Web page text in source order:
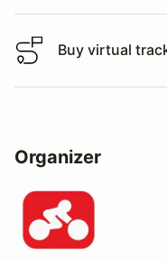
Buy virtual track walk
Buy virtual
Organizer